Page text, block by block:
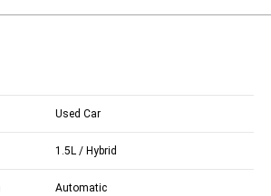
Used Car
1.5L / Hybrid
Automatic